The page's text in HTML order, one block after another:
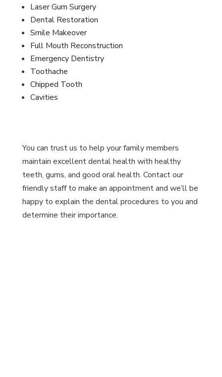
Laser Gum Surgery
Dental Restoration
Smile Makeover
Full Mouth Reconstruction
Emergency Dentistry
Toothache
Chipped Tooth
Cavities
You can trust us to help your family members
maintain excellent dental health with healthy
teeth, gums, and good oral health. Contact our
friendly staff to make an appointment and we’ll be
happy to explain the dental procedures to you and
determine their importance.